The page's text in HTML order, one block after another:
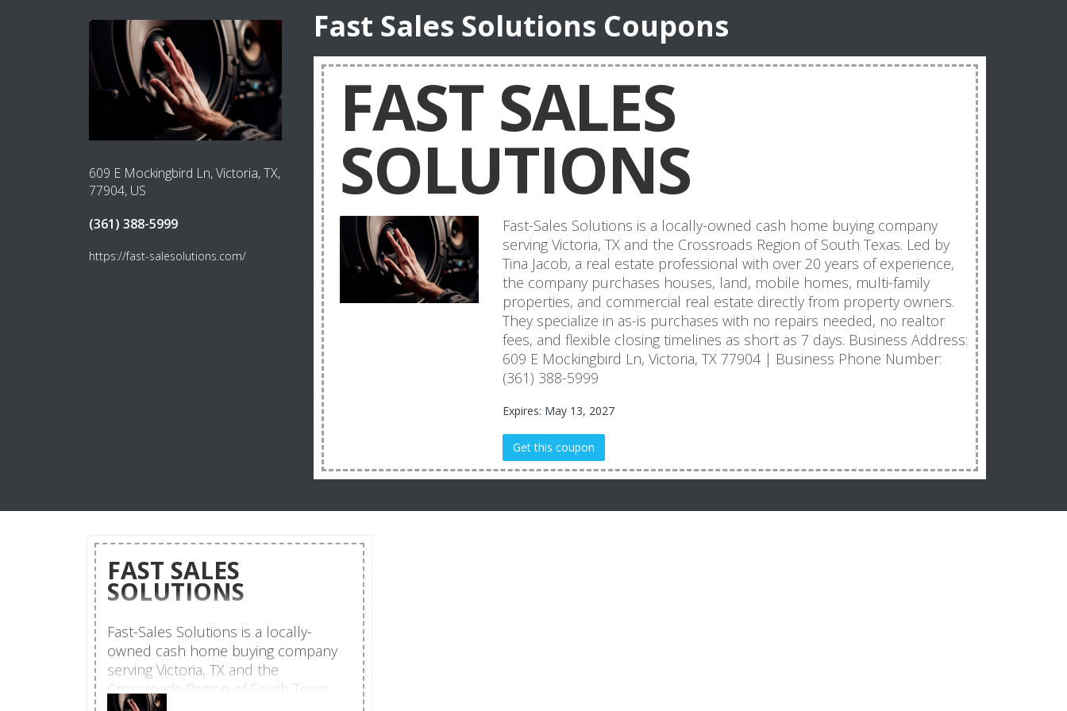
609 E Mockingbird Ln, Victoria, TX,
77904, US
(361) 388-5999
https://fast-salesolutions.com/
Fast Sales Solutions Coupons
FAST SALES
SOLUTIONS
Fast-Sales Solutions is a locally-owned cash home buying company
serving Victoria, TX and the Crossroads Region of South Texas. Led by
Tina Jacob, a real estate professional with over 20 years of experience,
the company purchases houses, land, mobile homes, multi-family
properties, and commercial real estate directly from property owners.
They specialize in as-is purchases with no repairs needed, no realtor
fees, and flexible closing timelines as short as 7 days. Business Address:
609 E Mockingbird Ln, Victoria, TX 77904 | Business Phone Number:
(361) 388-5999
Expires: May 13, 2027
Get this coupon
FAST SALES
SOLUTIONS
Fast-Sales Solutions is a locally-
owned cash home buying company
serving Victoria, TX and the
Crossroads Region of South Texas.